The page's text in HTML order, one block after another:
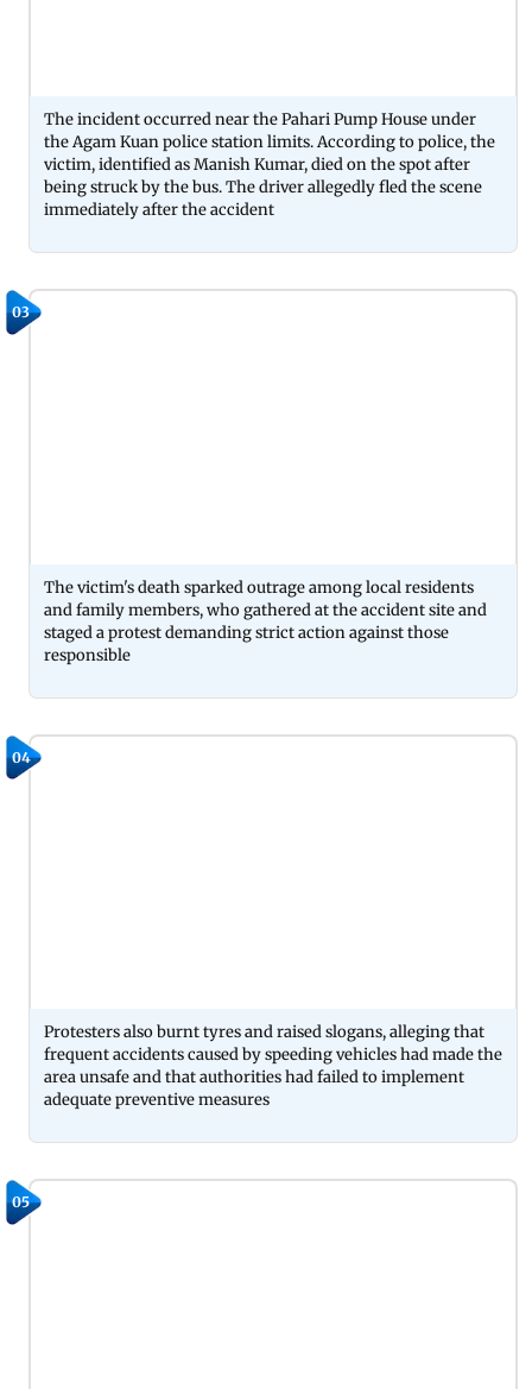
The incident occurred near the Pahari Pump House under
the Agam Kuan police station limits. According to police, the
victim, identified as Manish Kumar, died on the spot after
being struck by the bus. The driver allegedly fled the scene
immediately after the accident
03
The victim's death sparked outrage among local residents
and family members, who gathered at the accident site and
staged a protest demanding strict action against those
responsible
04
Protesters also burnt tyres and raised slogans, alleging that
frequent accidents caused by speeding vehicles had made the
area unsafe and that authorities had failed to implement
adequate preventive measures
05